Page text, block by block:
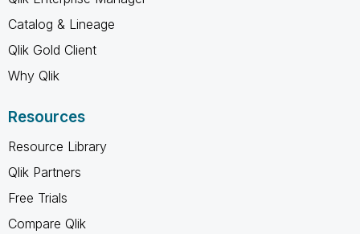
Catalog & Lineage
Qlik Gold Client
Why Qlik
Resources
Resource Library
Qlik Partners
Free Trials
Compare Qlik